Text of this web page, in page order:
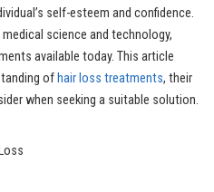
self-esteem and confidence.
science and technology,
available today. This article
of hair loss treatments, their
when seeking a suitable solution.